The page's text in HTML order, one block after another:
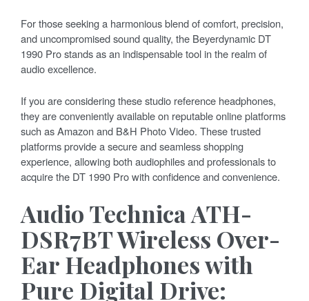
For those seeking a harmonious blend of comfort, precision,
and uncompromised sound quality, the Beyerdynamic DT
1990 Pro stands as an indispensable tool in the realm of
audio excellence.
If you are considering these studio reference headphones,
they are conveniently available on reputable online platforms
such as Amazon and B&H Photo Video. These trusted
platforms provide a secure and seamless shopping
experience, allowing both audiophiles and professionals to
acquire the DT 1990 Pro with confidence and convenience.
Audio Technica ATH-
DSR7BT Wireless Over-
Ear Headphones with
Pure Digital Drive: